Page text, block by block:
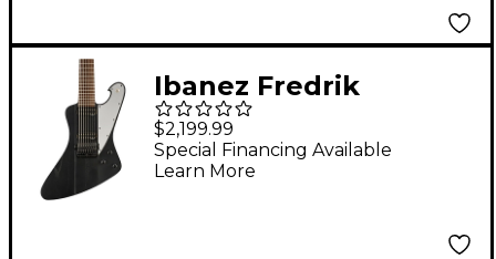
Ibanez Fredrik
Thordendal Signature
8-String Electric
Guitar Weathered
$2,199.99
Special Financing Available
Learn More